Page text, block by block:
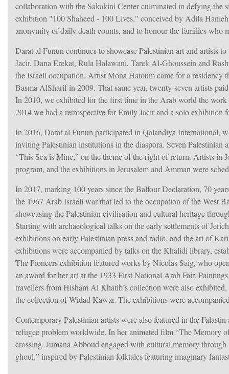
collaboration with the Sakakini Center culminated in defying
exhibition "100 Shaheed - 100 Lives," conceived by Adila
anonymity of daily death counts, and to honour the families who
Darat al Funun continues to showcase Palestinian art and
Jacir, Dana Erekat, Rula Halawani, Tarek Al-Ghoussein and
the Israeli occupation. Artist Mona Hatoum came for a
Basma AlSharif in 2009. That same year, twenty-seven artists
In 2010, we exhibited for the first time in the Arab world the
2014 we had a retrospective for Emily Jacir and a solo exhibition
In 2016, Darat al Funun participated in Qalandiya International,
inviting Palestinian institutions in the diaspora. Seven
“This Sea is Mine,” on the theme of the right of return. Artists in
program, and the exhibitions in Jerusalem and Amman were
In 2017, marking 100 years since the Balfour Declaration, 70
the 1967 Arab Israeli war that led to the occupation of the West
showcasing the Palestinian civilisation and cultural heritage
Starting with archaeological talks on the early settlements of
exhibitions on early Palestinian press and radio, and the art of
exhibitions were accompanied by talks on the Khalidi library,
The Pioneers exhibition featured works by Nicolas Saig, who
an award for her art at the 1933 First National Arab Fair.
travellers from Hisham Al Khatib’s collection were also
the collection of Widad Kawar. The exhibitions were
Contemporary Palestinian artists were also featured in the
refugee problem worldwide. In her animated film “The Memory
crossing. Jumana Abboud engaged with cultural memory
ghoul,” inspired by Palestinian folktales featuring imaginary